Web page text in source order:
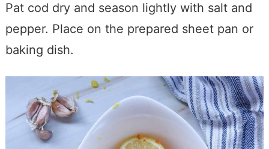
Pat cod dry and season lightly with salt and
pepper. Place on the prepared sheet pan or
baking dish.